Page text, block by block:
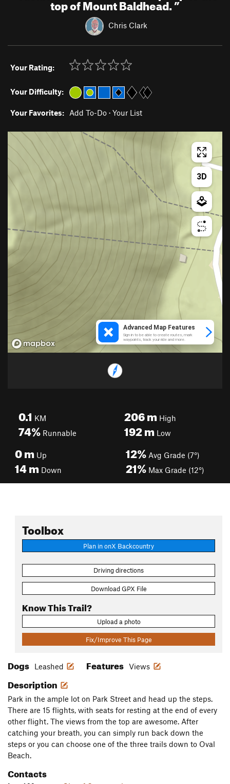
top of Mount Baldhead.”
Chris Clark
Your Rating:
Your Difficulty:
Your Favorites: Add To-Do · Your List
0.1 KM
74% Runnable
206mHigh
192mLow
0m Up
14m Down
12% Avg Grade (7°)
21% Max Grade (12°)
Toolbox
Plan in onX Backcountry
Driving directions
Download GPX File
Know This Trail?
Upload a photo
Fix/Improve This Page
Dogs Leashed Features Views
Description
Park in the ample lot on Park Street and head up the steps.
There are 15 flights, with seats for resting at the end of every
other flight. The views from the top are awesome. After
catching your breath, you can simply run back down the
steps or you can choose one of the three trails down to Oval
Beach.
Contacts